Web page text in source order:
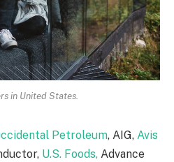
in United States.
Petroleum, AIG, Avis
U.S. Foods, Advance